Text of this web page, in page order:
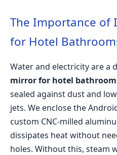
The Importance of
for Hotel
Water and electricity are a
mirror for hotel
sealed against dust and
jets. We enclose the
custom CNC-milled
dissipates heat without
holes. Without this, steam